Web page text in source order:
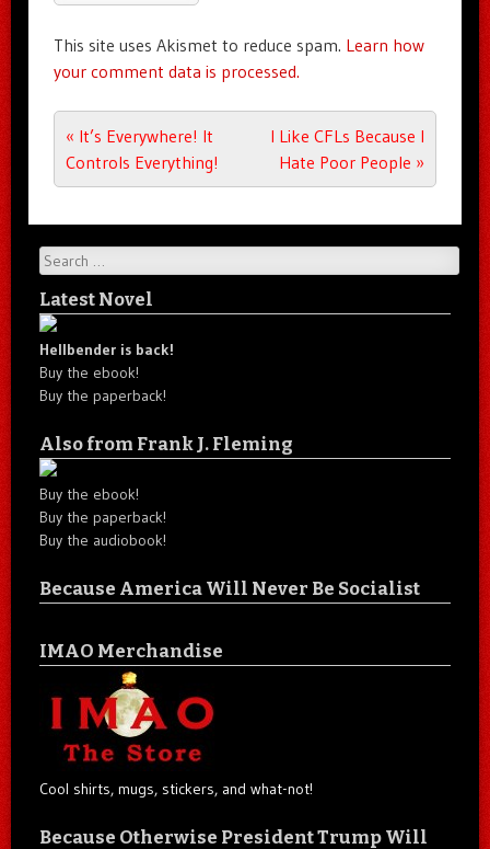
This site uses Akismet to reduce spam. Learn how
your comment data is processed.
Post navigation
« It’s Everywhere! It
Controls Everything!
I Like CFLs Because I
Hate Poor People »
Search
Latest Novel
Hellbender is back!
Buy the ebook!
Buy the paperback!
Also from Frank J. Fleming
Buy the ebook!
Buy the paperback!
Buy the audiobook!
Because America Will Never Be Socialist
IMAO Merchandise
Cool shirts, mugs, stickers, and what-not!
Because Otherwise President Trump Will